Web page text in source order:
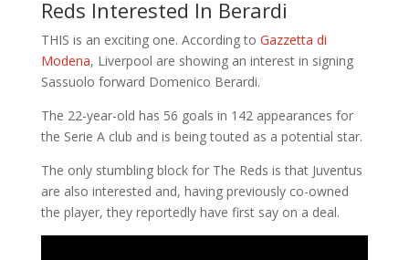
Reds Interested In Berardi
THIS is an exciting one. According to Gazzetta di
Modena, Liverpool are showing an interest in signing
Sassuolo forward Domenico Berardi.
The 22-year-old has 56 goals in 142 appearances for
the Serie A club and is being touted as a potential star.
The only stumbling block for The Reds is that Juventus
are also interested and, having previously co-owned
the player, they reportedly have first say on a deal.